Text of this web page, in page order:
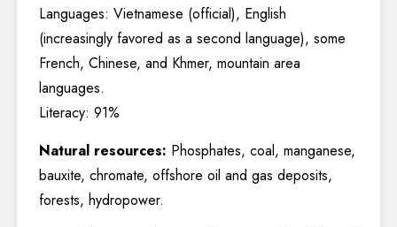
Languages: Vietnamese (official), English
(increasingly favored as a second language), some
French, Chinese, and Khmer, mountain area
languages.
Literacy: 91%
Natural resources: Phosphates, coal, manganese,
bauxite, chromate, offshore oil and gas deposits,
forests, hydropower.